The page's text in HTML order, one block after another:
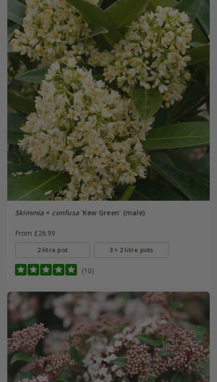
Skimmia× confusa'Kew Green' (male)
From £26.99
2 litre pot 3 × 2 litre pots
(10)